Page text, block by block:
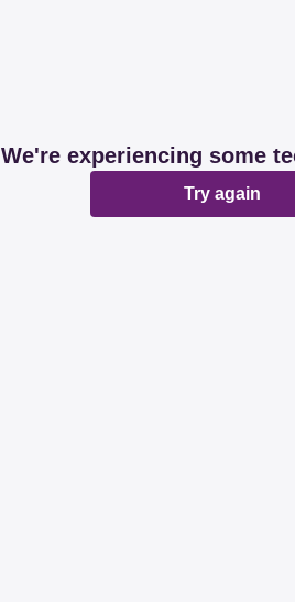
We're experiencing some
Try again